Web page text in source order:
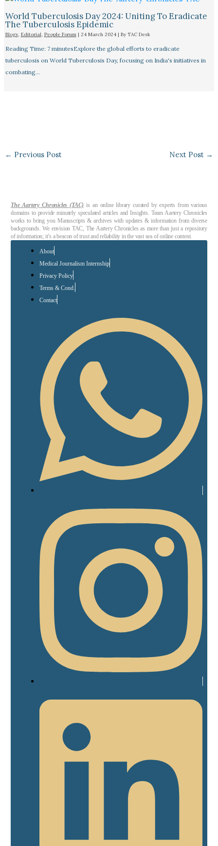
World Tuberculosis Day 2024: Uniting To Eradicate
The Tuberculosis Epidemic
Blogs, Editorial, People Forum| 24 March 2024 | By TAC Desk
Reading Time: 7 minutesExplore the global efforts to eradicate
tuberculosis on World Tuberculosis Day, focusing on India's initiatives in
combating…
← Previous Post Next Post →
The Aartery Chronicles (TAC) is an online library curated by experts from various
domains to provide minutely speculated articles and Insights. Team Aartery Chronicles
works to bring you Manuscripts & archives with updates & information from diverse
backgrounds. We envision TAC, The Aartery Chronicles as more than just a repository
of information; it’s a beacon of trust and reliability in the vast sea of online content.
About
Medical Journalism Internship
Privacy Policy
Terms & Cond.
Contact